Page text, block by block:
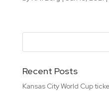
Recent Posts
Kansas City World Cup